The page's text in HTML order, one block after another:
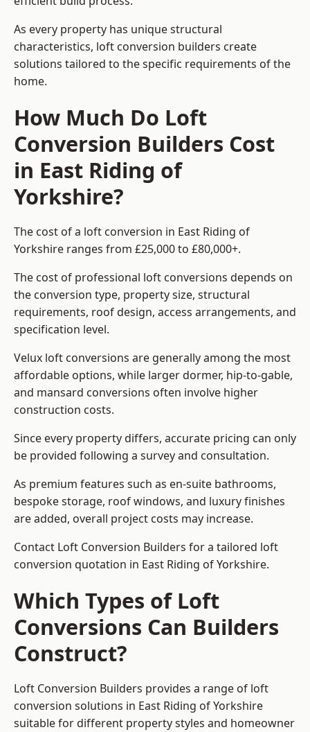
As every property has unique structural
characteristics, loft conversion builders create
solutions tailored to the specific requirements of the
home.
How Much Do Loft
Conversion Builders Cost
in East Riding of
Yorkshire?
The cost of a loft conversion in East Riding of
Yorkshire ranges from £25,000 to £80,000+.
The cost of professional loft conversions depends on
the conversion type, property size, structural
requirements, roof design, access arrangements, and
specification level.
Velux loft conversions are generally among the most
affordable options, while larger dormer, hip-to-gable,
and mansard conversions often involve higher
construction costs.
Since every property differs, accurate pricing can only
be provided following a survey and consultation.
As premium features such as en-suite bathrooms,
bespoke storage, roof windows, and luxury finishes
are added, overall project costs may increase.
Contact Loft Conversion Builders for a tailored loft
conversion quotation in East Riding of Yorkshire.
Which Types of Loft
Conversions Can Builders
Construct?
Loft Conversion Builders provides a range of loft
conversion solutions in East Riding of Yorkshire
suitable for different property styles and homeowner